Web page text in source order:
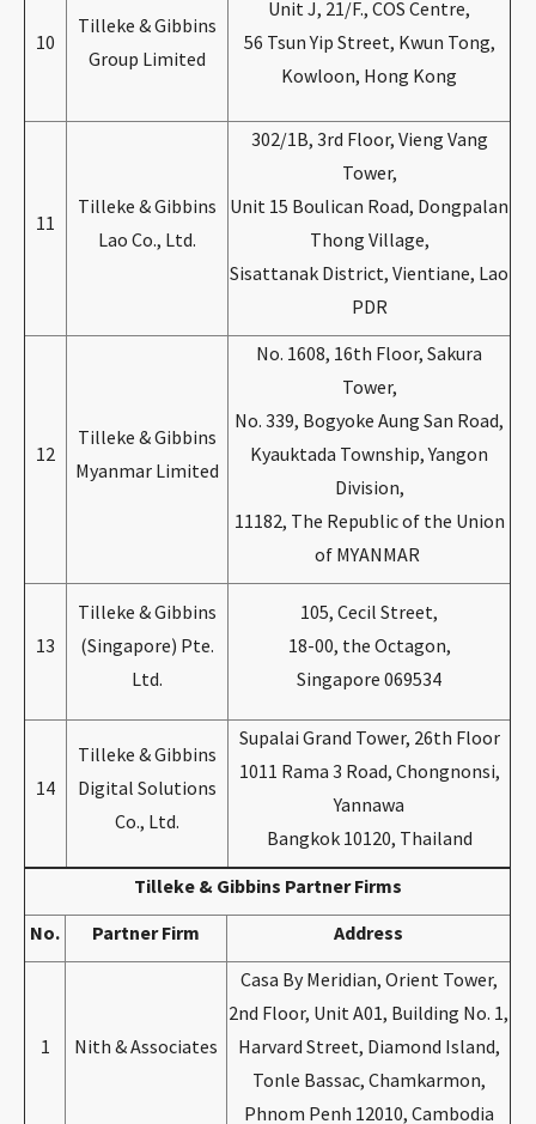
10
Tilleke & Gibbins
Group Limited
Unit J, 21/F., COS Centre,
56 Tsun Yip Street, Kwun Tong,
Kowloon, Hong Kong
11
Tilleke & Gibbins
Lao Co., Ltd.
302/1B, 3rd Floor, Vieng Vang
Tower,
Unit 15 Boulican Road, Dongpalan
Thong Village,
Sisattanak District, Vientiane, Lao
PDR
12
Tilleke & Gibbins
Myanmar Limited
No. 1608, 16th Floor, Sakura
Tower,
No. 339, Bogyoke Aung San Road,
Kyauktada Township, Yangon
Division,
11182, The Republic of the Union
of MYANMAR
13
Tilleke & Gibbins
(Singapore) Pte.
Ltd.
105, Cecil Street,
18-00, the Octagon,
Singapore 069534
14
Tilleke & Gibbins
Digital Solutions
Co., Ltd.
Supalai Grand Tower, 26th Floor
1011 Rama 3 Road, Chongnonsi,
Yannawa
Bangkok 10120, Thailand
Tilleke & Gibbins Partner Firms
No.
Partner Firm Address
1 Nith & Associates
Casa By Meridian, Orient Tower,
2nd Floor, Unit A01, Building No. 1,
Harvard Street, Diamond Island,
Tonle Bassac, Chamkarmon,
Phnom Penh 12010, Cambodia